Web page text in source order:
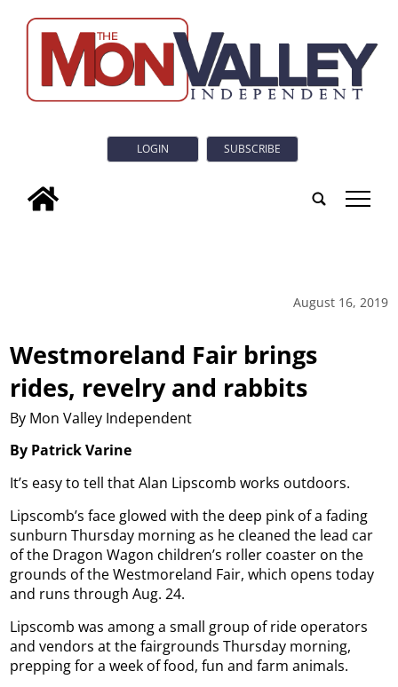
LOGIN SUBSCRIBE
tap
August 16, 2019
Westmoreland Fair brings
rides, revelry and rabbits
By Mon Valley Independent
By Patrick Varine
It’s easy to tell that Alan Lipscomb works outdoors.
Lipscomb’s face glowed with the deep pink of a fading
sunburn Thursday morning as he cleaned the lead car
of the Dragon Wagon children’s roller coaster on the
grounds of the Westmoreland Fair, which opens today
and runs through Aug. 24.
Lipscomb was among a small group of ride operators
and vendors at the fairgrounds Thursday morning,
prepping for a week of food, fun and farm animals.